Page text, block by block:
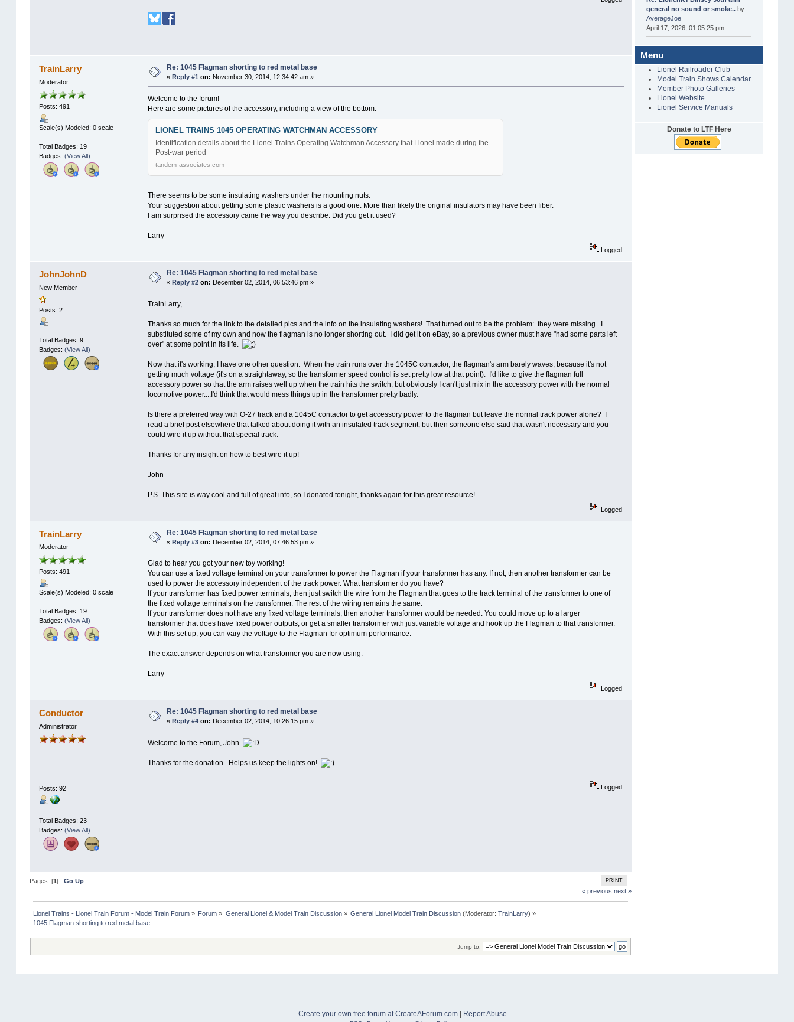
TrainLarry
Moderator
Posts: 491
Scale(s) Modeled: 0 scale
Total Badges: 19
Badges: (View All)
Re: 1045 Flagman shorting to red metal base
« Reply #1 on: November 30, 2014, 12:34:42 am »
Welcome to the forum!
Here are some pictures of the accessory, including a view of the bottom.
LIONEL TRAINS 1045 OPERATING WATCHMAN ACCESSORY
Identification details about the Lionel Trains Operating Watchman Accessory that Lionel made during the
Post-war period
tandem-associates.com
There seems to be some insulating washers under the mounting nuts.
Your suggestion about getting some plastic washers is a good one. More than likely the original insulators may have been fiber.
I am surprised the accessory came the way you describe. Did you get it used?
Larry
Logged
JohnJohnD
New Member
Posts: 2
Total Badges: 9
Badges: (View All)
Re: 1045 Flagman shorting to red metal base
« Reply #2on: December 02, 2014, 06:53:46 pm »
TrainLarry,
Thanks so much for the link to the detailed pics and the info on the insulating washers! That turned out to be the problem: they were missing. I
substituted some of my own and now the flagman is no longer shorting out. I did get it on eBay, so a previous owner must have "had some parts left
over" at some point in its life.
Now that it's working, I have one other question. When the train runs over the 1045C contactor, the flagman's arm barely waves, because it's not
getting much voltage (it's on a straightaway, so the transformer speed control is set pretty low at that point). I'd like to give the flagman full
accessory power so that the arm raises well up when the train hits the switch, but obviously I can't just mix in the accessory power with the normal
locomotive power....I'd think that would mess things up in the transformer pretty badly.
Is there a preferred way with O-27 track and a 1045C contactor to get accessory power to the flagman but leave the normal track power alone? I
read a brief post elsewhere that talked about doing it with an insulated track segment, but then someone else said that wasn't necessary and you
could wire it up without that special track.
Thanks for any insight on how to best wire it up!
John
P.S. This site is way cool and full of great info, so I donated tonight, thanks again for this great resource!
Logged
TrainLarry
Moderator
Posts: 491
Scale(s) Modeled: 0 scale
Total Badges: 19
Badges: (View All)
Re: 1045 Flagman shorting to red metal base
« Reply #3on: December 02, 2014, 07:46:53 pm »
Glad to hear you got your new toy working!
You can use a fixed voltage terminal on your transformer to power the Flagman if your transformer has any. If not, then another transformer can be
used to power the accessory independent of the track power. What transformer do you have?
If your transformer has fixed power terminals, then just switch the wire from the Flagman that goes to the track terminal of the transformer to one of
the fixed voltage terminals on the transformer. The rest of the wiring remains the same.
If your transformer does not have any fixed voltage terminals, then another transformer would be needed. You could move up to a larger
transformer that does have fixed power outputs, or get a smaller transformer with just variable voltage and hook up the Flagman to that transformer.
With this set up, you can vary the voltage to the Flagman for optimum performance.
The exact answer depends on what transformer you are now using.
Larry
Logged
Conductor
Administrator
Posts: 92
Total Badges: 23
Badges: (View All)
Re: 1045 Flagman shorting to red metal base
« Reply #4on: December 02, 2014, 10:26:15 pm »
Welcome to the Forum, John
Thanks for the donation. Helps us keep the lights on!
Logged
PRINT
Pages: [1] Go Up
« previous next »
Lionel Trains - Lionel Train Forum - Model Train Forum » Forum » General Lionel & Model Train Discussion» General Lionel Model Train Discussion (Moderator:TrainLarry) »
1045 Flagman shorting to red metal base
Jump to:
general no sound or smoke.. by
AverageJoe
April 17, 2026, 01:05:25 pm
Menu
Lionel Railroader Club
Model Train Shows Calendar
Member Photo Galleries
Lionel Website
Lionel Service Manuals
Donate to LTF Here
Create your own free forum at CreateAForum.com | Report Abuse